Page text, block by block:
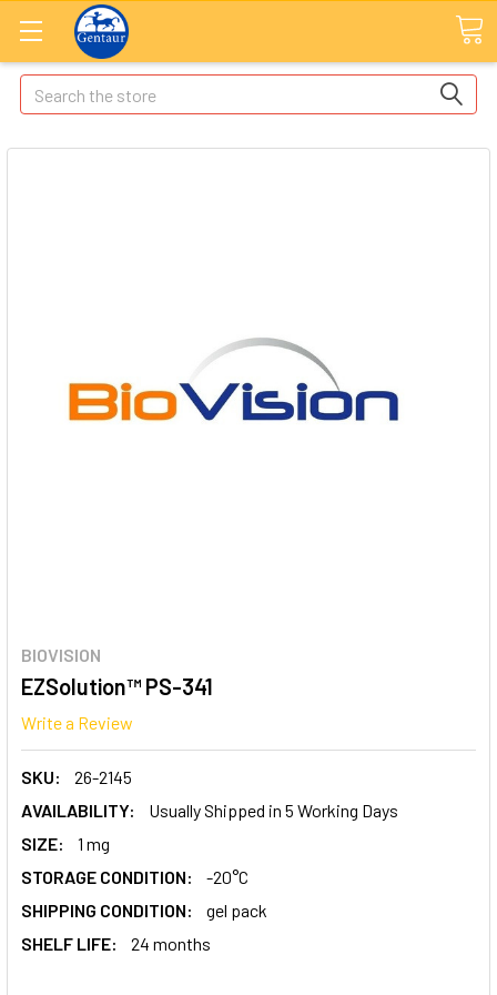
Search
BIOVISION
EZSolution™ PS-341
Write a Review
SKU:
26-2145
AVAILABILITY:
Usually Shipped in 5 Working Days
SIZE:
1 mg
STORAGE CONDITION:
-20°C
SHIPPING CONDITION:
gel pack
SHELF LIFE:
24 months